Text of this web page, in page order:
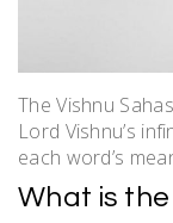
The Vishnu
Lord Vishnu’s
each word’s
What is